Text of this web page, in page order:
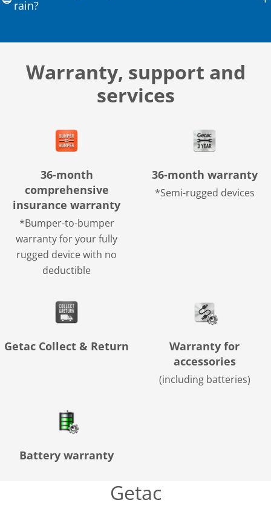
rain?
Warranty, support and
services
36-month
comprehensive
insurance warranty
*Bumper-to-bumper
warranty for your fully
rugged device with no
deductible
36-month warranty
*Semi-rugged devices
Getac Collect & Return
Warranty for
accessories
(including batteries)
Battery warranty
Getac